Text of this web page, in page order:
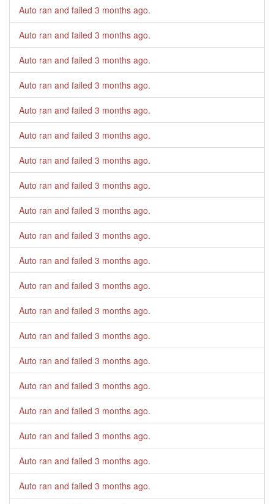
Auto ran and failed 3 months ago.
Auto ran and failed 3 months ago.
Auto ran and failed 3 months ago.
Auto ran and failed 3 months ago.
Auto ran and failed 3 months ago.
Auto ran and failed 3 months ago.
Auto ran and failed 3 months ago.
Auto ran and failed 3 months ago.
Auto ran and failed 3 months ago.
Auto ran and failed 3 months ago.
Auto ran and failed 3 months ago.
Auto ran and failed 3 months ago.
Auto ran and failed 3 months ago.
Auto ran and failed 3 months ago.
Auto ran and failed 3 months ago.
Auto ran and failed 3 months ago.
Auto ran and failed 3 months ago.
Auto ran and failed 3 months ago.
Auto ran and failed 3 months ago.
Auto ran and failed 3 months ago.